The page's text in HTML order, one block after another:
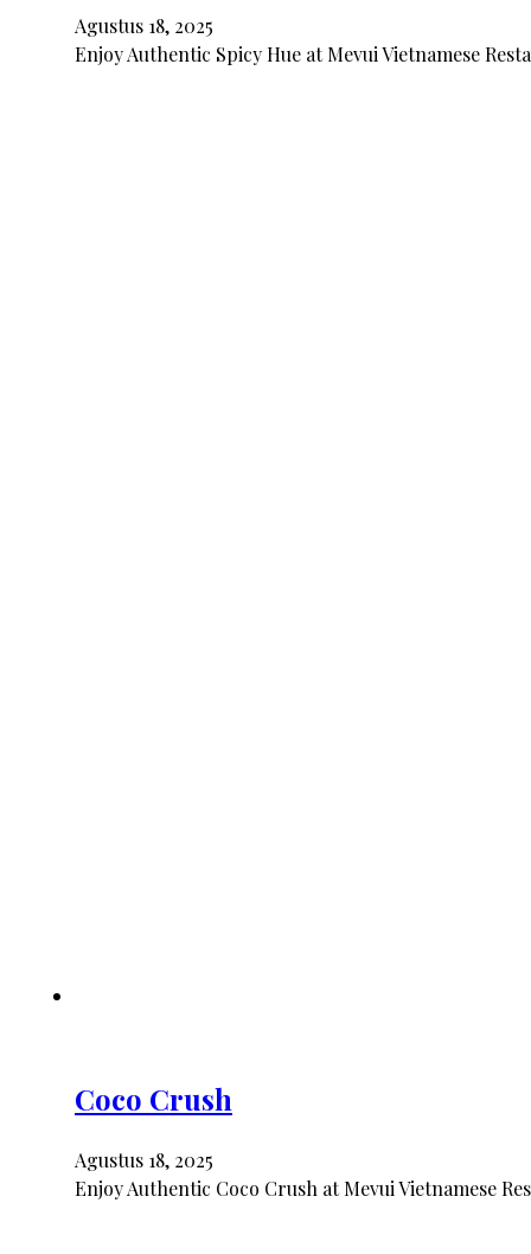
Agustus 18, 2025
Enjoy Authentic Spicy Hue at Mevui Vietnamese
Coco Crush
Agustus 18, 2025
Enjoy Authentic Coco Crush at Mevui Vietnamese